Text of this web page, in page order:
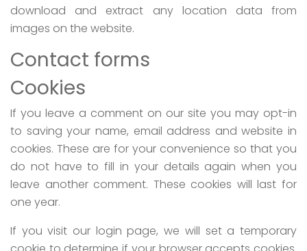
download and extract any location data from
images on the website.
Contact forms
Cookies
If you leave a comment on our site you may opt-in
to saving your name, email address and website in
cookies. These are for your convenience so that you
do not have to fill in your details again when you
leave another comment. These cookies will last for
one year.
If you visit our login page, we will set a temporary